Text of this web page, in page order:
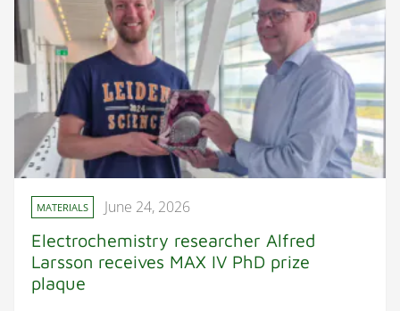
MATERIALS June 24, 2026
Electrochemistry researcher Alfred
Larsson receives MAX IV PhD prize
plaque